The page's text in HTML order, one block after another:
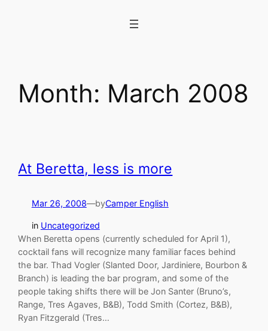
Month: March 2008
At Beretta, less is more
Mar 26, 2008—byCamper English
in Uncategorized
When Beretta opens (currently scheduled for April 1),
cocktail fans will recognize many familiar faces behind
the bar. Thad Vogler (Slanted Door, Jardiniere, Bourbon &
Branch) is leading the bar program, and some of the
people taking shifts there will be Jon Santer (Bruno’s,
Range, Tres Agaves, B&B), Todd Smith (Cortez, B&B),
Ryan Fitzgerald (Tres…